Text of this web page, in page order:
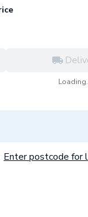
Enter postcode for